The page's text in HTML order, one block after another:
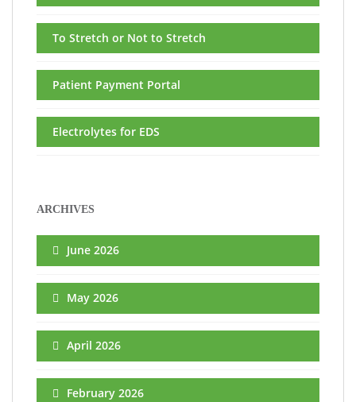
To Stretch or Not to Stretch
Patient Payment Portal
Electrolytes for EDS
ARCHIVES
June 2026
May 2026
April 2026
February 2026